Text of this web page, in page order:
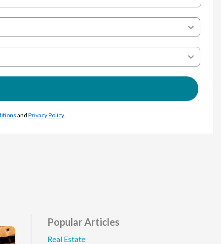
and Privacy Policy.
Popular Articles
Real Estate